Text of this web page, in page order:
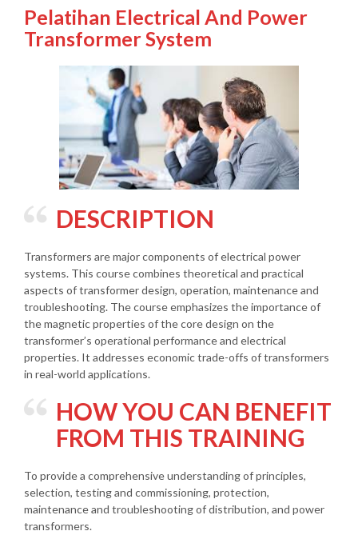
Pelatihan Electrical And Power
Transformer System
DESCRIPTION
Transformers are major components of electrical power
systems. This course combines theoretical and practical
aspects of transformer design, operation, maintenance and
troubleshooting. The course emphasizes the importance of
the magnetic properties of the core design on the
transformer’s operational performance and electrical
properties. It addresses economic trade-offs of transformers
in real-world applications.
HOW YOU CAN BENEFIT
FROM THIS TRAINING
To provide a comprehensive understanding of principles,
selection, testing and commissioning, protection,
maintenance and troubleshooting of distribution, and power
transformers.